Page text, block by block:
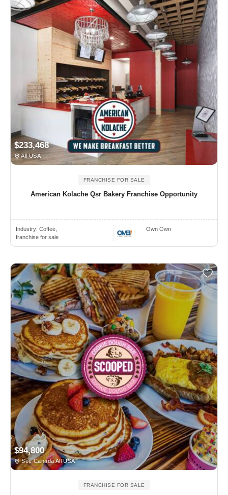
$233,468
All USA
FRANCHISE FOR SALE
American Kolache Qsr Bakery Franchise Opportunity
Industry: Coffee,
franchise for sale
Own Own
$94,800
See Canada All USA
FRANCHISE FOR SALE